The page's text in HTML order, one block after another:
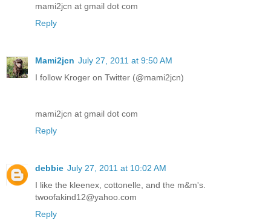
mami2jcn at gmail dot com
Reply
Mami2jcn July 27, 2011 at 9:50 AM
I follow Kroger on Twitter (@mami2jcn)
mami2jcn at gmail dot com
Reply
debbie July 27, 2011 at 10:02 AM
I like the kleenex, cottonelle, and the m&m's.
twoofakind12@yahoo.com
Reply